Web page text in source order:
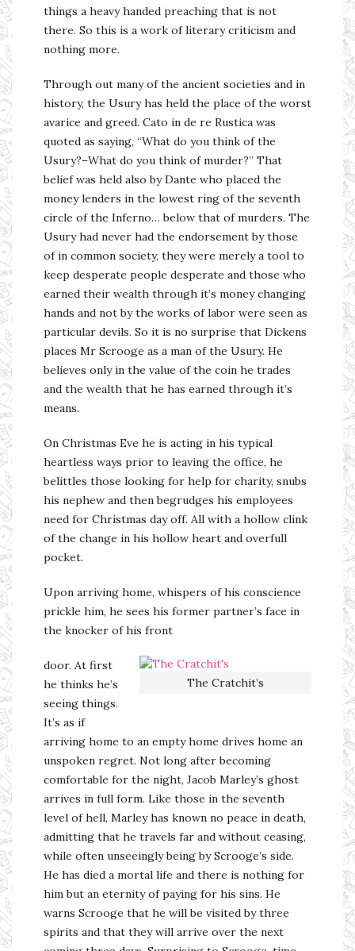
things a heavy handed preaching that is not
there. So this is a work of literary criticism and
nothing more.
Through out many of the ancient societies and in
history, the Usury has held the place of the worst
avarice and greed. Cato in de re Rustica was
quoted as saying, “What do you think of the
Usury?–What do you think of murder?” That
belief was held also by Dante who placed the
money lenders in the lowest ring of the seventh
circle of the Inferno… below that of murders. The
Usury had never had the endorsement by those
of in common society, they were merely a tool to
keep desperate people desperate and those who
earned their wealth through it’s money changing
hands and not by the works of labor were seen as
particular devils. So it is no surprise that Dickens
places Mr Scrooge as a man of the Usury. He
believes only in the value of the coin he trades
and the wealth that he has earned through it’s
means.
On Christmas Eve he is acting in his typical
heartless ways prior to leaving the office, he
belittles those looking for help for charity, snubs
his nephew and then begrudges his employees
need for Christmas day off. All with a hollow clink
of the change in his hollow heart and overfull
pocket.
Upon arriving home, whispers of his conscience
prickle him, he sees his former partner’s face in
the knocker of his front
The Cratchit’s
door. At first
he thinks he’s
seeing things.
It’s as if
arriving home to an empty home drives home an
unspoken regret. Not long after becoming
comfortable for the night, Jacob Marley’s ghost
arrives in full form. Like those in the seventh
level of hell, Marley has known no peace in death,
admitting that he travels far and without ceasing,
while often unseeingly being by Scrooge’s side.
He has died a mortal life and there is nothing for
him but an eternity of paying for his sins. He
warns Scrooge that he will be visited by three
spirits and that they will arrive over the next